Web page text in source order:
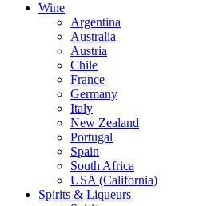
Wine
Argentina
Australia
Austria
Chile
France
Germany
Italy
New Zealand
Portugal
Spain
South Africa
USA (California)
Spirits & Liqueurs